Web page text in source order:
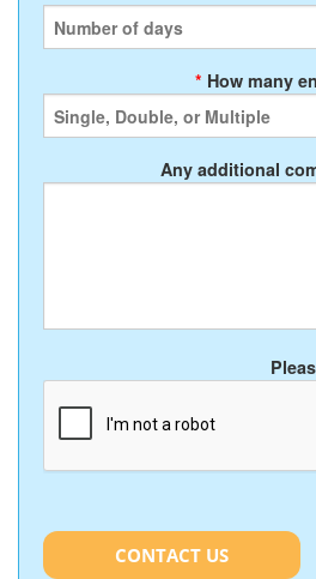
* How many
Any additional
CONTACT US